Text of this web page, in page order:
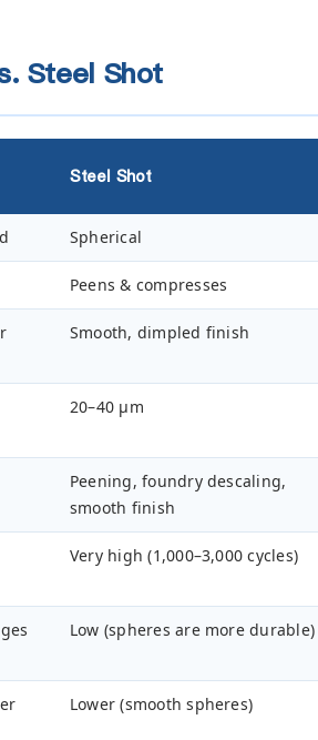
Steel Shot
Steel Shot
Spherical
Peens & compresses
Smooth, dimpled finish
20–40 µm
Peening, foundry descaling,
smooth finish
Very high (1,000–3,000 cycles)
Low (spheres are more durable)
Lower (smooth spheres)